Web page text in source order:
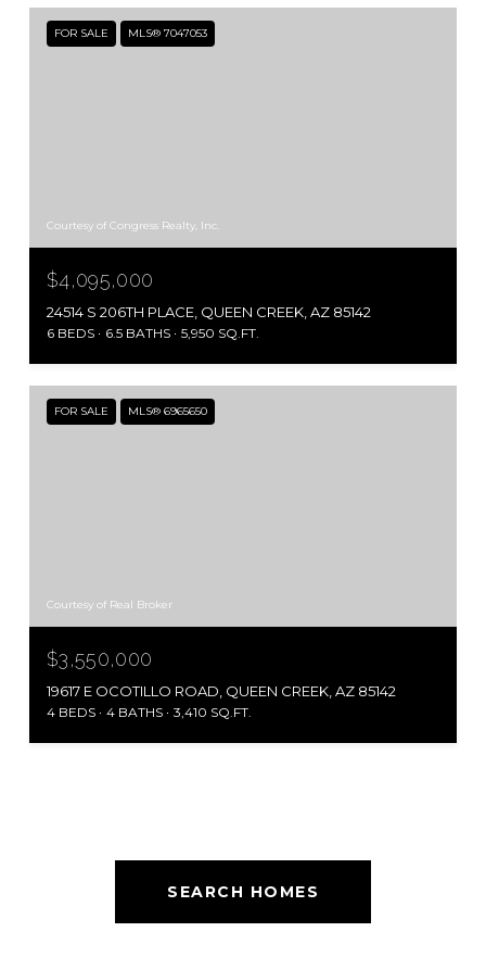
FOR SALE MLS® 7047053
Courtesy of Congress Realty, Inc.
$4,095,000
24514 S 206TH PLACE, QUEEN CREEK, AZ 85142
6 BEDS 6.5 BATHS 5,950 SQ.FT.
FOR SALE MLS® 6965650
Courtesy of Real Broker
$3,550,000
19617 E OCOTILLO ROAD, QUEEN CREEK, AZ 85142
4 BEDS 4 BATHS 3,410 SQ.FT.
SEARCH HOMES